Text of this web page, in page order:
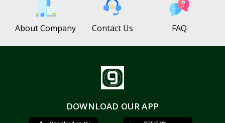
About Company Contact Us FAQ
DOWNLOAD OUR APP